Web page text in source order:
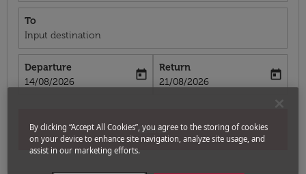
To
Input destination
Departure
fc-booking-departure-date-aria-label
14/08/2026
today
Return
fc-booking-return-date-aria-label
21/08/2026
today
Search
By clicking “Accept All Cookies”, you agree to the storing of cookies
on your device to enhance site navigation, analyze site usage, and
assist in our marketing efforts.